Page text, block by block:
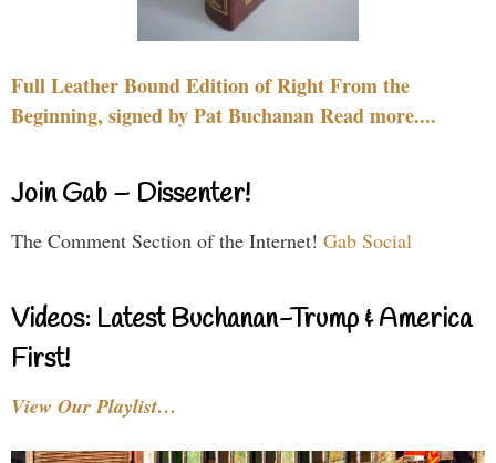
Full Leather Bound Edition of Right From the
Beginning, signed by Pat Buchanan Read more....
Join Gab – Dissenter!
The Comment Section of the Internet! Gab Social
Videos: Latest Buchanan-Trump & America
First!
View Our Playlist…